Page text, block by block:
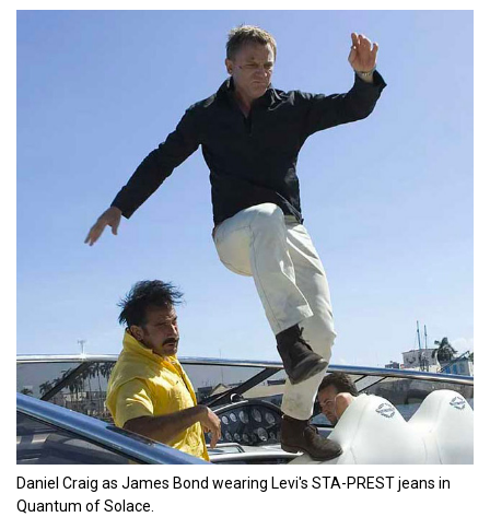
Daniel Craig as James Bond wearing Levi's STA-PREST jeans in
Quantum of Solace.